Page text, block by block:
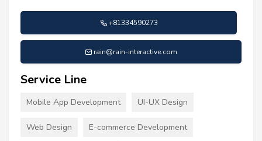
+81334590273
rain@rain-interactive.com
Service Line
Mobile App Development UI-UX Design
Web Design E-commerce Development